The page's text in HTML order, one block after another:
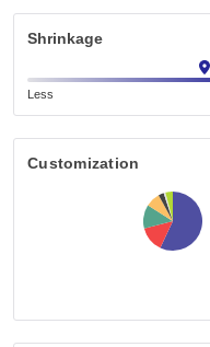
Shrinkage
Less
Customization